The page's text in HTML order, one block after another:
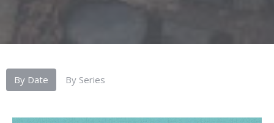
By Date By Series